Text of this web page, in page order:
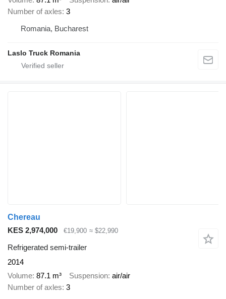
Number of axles 3
Romania, Bucharest
Laslo Truck Romania
Chereau
KES 2,974,000
€19,900 ≈ $22,990
Refrigerated semi-trailer
2014
Volume 87.1 m³ Suspension air/air
Number of axles 3